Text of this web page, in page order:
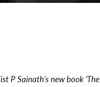
P Sainath’s new book ‘The